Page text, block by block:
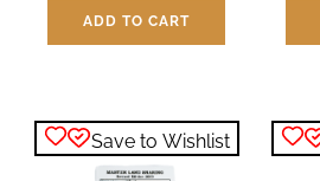
ADD TO CART
Save to Wishlist